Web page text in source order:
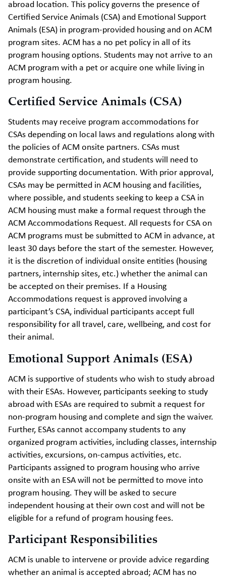
abroad location. This policy governs the presence of
Certified Service Animals (CSA) and Emotional Support
Animals (ESA) in program-provided housing and on ACM
program sites. ACM has a no pet policy in all of its
program housing options. Students may not arrive to an
ACM program with a pet or acquire one while living in
program housing.
Certified Service Animals (CSA)
Students may receive program accommodations for
CSAs depending on local laws and regulations along with
the policies of ACM onsite partners. CSAs must
demonstrate certification, and students will need to
provide supporting documentation. With prior approval,
CSAs may be permitted in ACM housing and facilities,
where possible, and students seeking to keep a CSA in
ACM housing must make a formal request through the
ACM Accommodations Request. All requests for CSA on
ACM programs must be submitted to ACM in advance, at
least 30 days before the start of the semester. However,
it is the discretion of individual onsite entities (housing
partners, internship sites, etc.) whether the animal can
be accepted on their premises. If a Housing
Accommodations request is approved involving a
participant’s CSA, individual participants accept full
responsibility for all travel, care, wellbeing, and cost for
their animal.
Emotional Support Animals (ESA)
ACM is supportive of students who wish to study abroad
with their ESAs. However, participants seeking to study
abroad with ESAs are required to submit a request for
non-program housing and complete and sign the waiver.
Further, ESAs cannot accompany students to any
organized program activities, including classes, internship
activities, excursions, on-campus activities, etc.
Participants assigned to program housing who arrive
onsite with an ESA will not be permitted to move into
program housing. They will be asked to secure
independent housing at their own cost and will not be
eligible for a refund of program housing fees.
Participant Responsibilities
ACM is unable to intervene or provide advice regarding
whether an animal is accepted abroad; ACM has no